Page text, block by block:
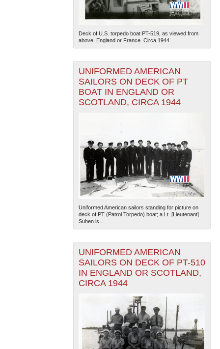
Deck of U.S. torpedo boat PT-519, as viewed from
above. England or France. Circa 1944
UNIFORMED AMERICAN
SAILORS ON DECK OF PT
BOAT IN ENGLAND OR
SCOTLAND, CIRCA 1944
Uniformed American sailors standing for picture on
deck of PT (Patrol Torpedo) boat; a Lt. [Lieutenant]
Suhen is...
UNIFORMED AMERICAN
SAILORS ON DECK OF PT-510
IN ENGLAND OR SCOTLAND,
CIRCA 1944